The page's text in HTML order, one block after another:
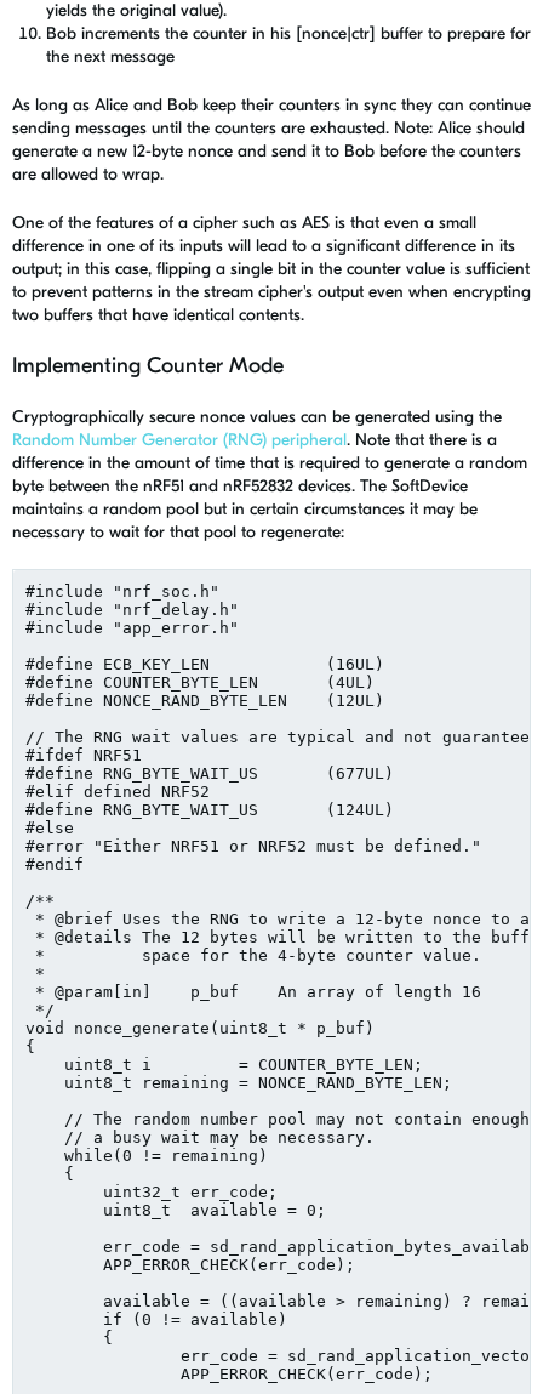
yields the original value).
Bob increments the counter in his [nonce|ctr] buffer to prepare for
the next message
As long as Alice and Bob keep their counters in sync they can continue
sending messages until the counters are exhausted. Note: Alice should
generate a new 12-byte nonce and send it to Bob before the counters
are allowed to wrap.
One of the features of a cipher such as AES is that even a small
difference in one of its inputs will lead to a significant difference in its
output; in this case, flipping a single bit in the counter value is sufficient
to prevent patterns in the stream cipher's output even when encrypting
two buffers that have identical contents.
Implementing Counter Mode
Cryptographically secure nonce values can be generated using the
Random Number Generator (RNG) peripheral. Note that there is a
difference in the amount of time that is required to generate a random
byte between the nRF51 and nRF52832 devices. The SoftDevice
maintains a random pool but in certain circumstances it may be
necessary to wait for that pool to regenerate:
#include "nrf_soc.h"
#include "nrf_delay.h"
#include "app_error.h"
#define ECB_KEY_LEN            (16UL)
#define COUNTER_BYTE_LEN       (4UL)
#define NONCE_RAND_BYTE_LEN    (12UL)
// The RNG wait values are typical and not
#ifdef NRF51
#define RNG_BYTE_WAIT_US       (677UL)
#elif defined NRF52
#define RNG_BYTE_WAIT_US       (124UL)
#else
#error "Either NRF51 or NRF52 must be defined."
#endif
/**
* @brief Uses the RNG to write a 12-byte nonce to a
* @details The 12 bytes will be written to the
*          space for the 4-byte counter value.
*
* @param[in]    p_buf    An array of length 16
*/
void nonce_generate(uint8_t * p_buf)
{
    uint8_t i         = COUNTER_BYTE_LEN;
    uint8_t remaining = NONCE_RAND_BYTE_LEN;
// The random number pool may not contain enough
    // a busy wait may be necessary.
    while(0 != remaining)
    {
        uint32_t err_code;
        uint8_t  available = 0;
err_code =
        APP_ERROR_CHECK(err_code);
available = ((available > remaining) ?
        if (0 != available)
        {